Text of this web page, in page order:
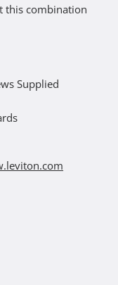
this combination
Supplied